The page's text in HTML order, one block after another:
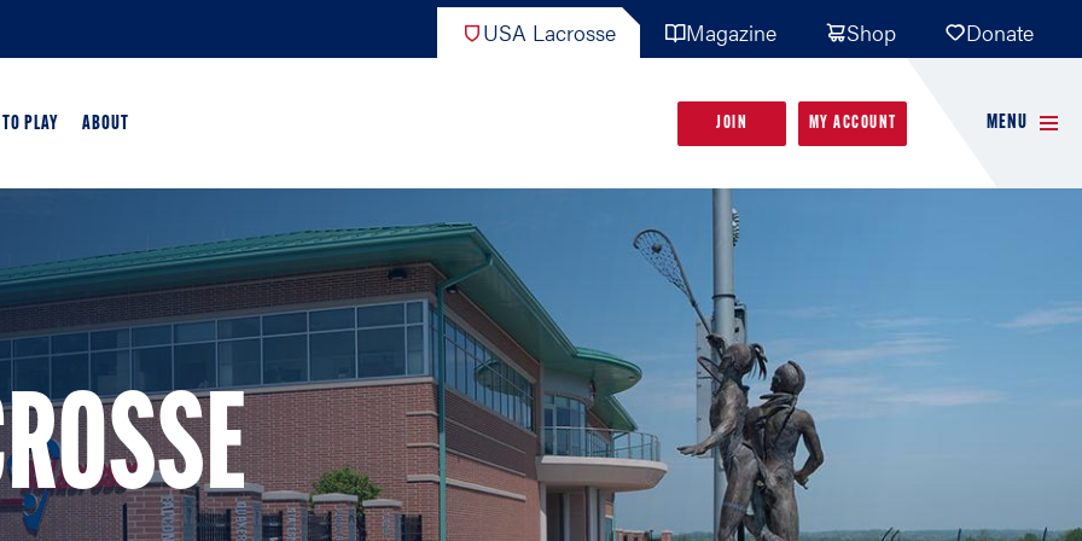
USA Lacrosse Magazine Shop Donate
LACROSSE
OVERVIEW
OVERVIEW
DEVELOPMENT
FOLLOW USA LACROSSE
PLAY ABOUT
FOLLOW USA LACROSSE
JOIN MY ACCOUNT MENU